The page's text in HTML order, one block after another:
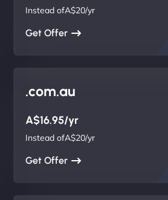
Instead ofA$20/yr
Get Offer
.com.au
A$16.95/yr
Instead ofA$20/yr
Get Offer